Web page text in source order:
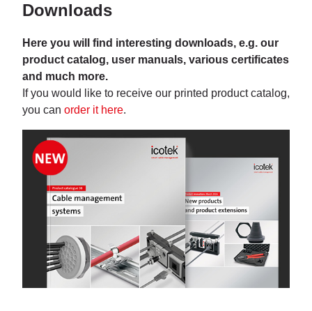
Downloads
Here you will find interesting downloads, e.g. our
product catalog, user manuals, various certificates
and much more.
If you would like to receive our printed product catalog,
you can order it here.